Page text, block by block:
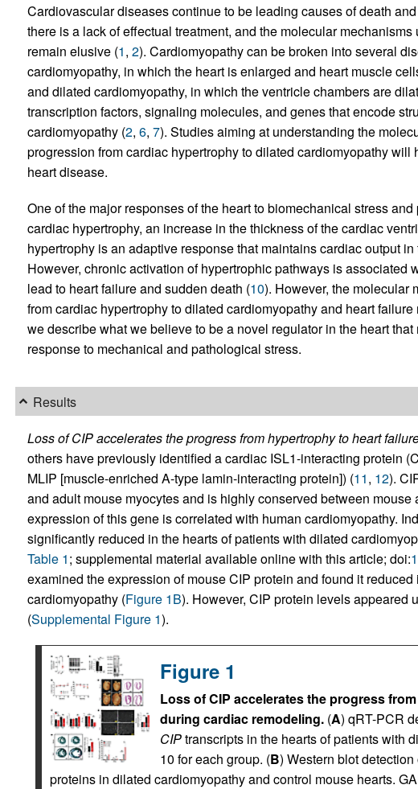
Cardiovascular diseases continue to be leading causes of death
there is a lack of effectual treatment, and the molecular
remain elusive (1, 2). Cardiomyopathy can be broken into several
cardiomyopathy, in which the heart is enlarged and heart muscle
and dilated cardiomyopathy, in which the ventricle chambers are
transcription factors, signaling molecules, and genes that encode
cardiomyopathy (2, 6, 7). Studies aiming at understanding the
progression from cardiac hypertrophy to dilated cardiomyopathy
heart disease.
One of the major responses of the heart to biomechanical stress
cardiac hypertrophy, an increase in the thickness of the cardiac
hypertrophy is an adaptive response that maintains cardiac output
However, chronic activation of hypertrophic pathways is associated
lead to heart failure and sudden death (10). However, the molecular
from cardiac hypertrophy to dilated cardiomyopathy and heart
we describe what we believe to be a novel regulator in the heart
response to mechanical and pathological stress.
Results
Loss of CIP accelerates the progress from hypertrophy to heart
others have previously identified a cardiac ISL1-interacting protein
MLIP [muscle-enriched A-type lamin-interacting protein]) (11, 12).
and adult mouse myocytes and is highly conserved between
expression of this gene is correlated with human cardiomyopathy.
significantly reduced in the hearts of patients with dilated
Table 1; supplemental material available online with this article; doi:
examined the expression of mouse CIP protein and found it
cardiomyopathy (Figure 1B). However, CIP protein levels appeared
(Supplemental Figure 1).
Figure 1
Loss of CIP accelerates the progress
during cardiac remodeling.(A) qRT-PCR
CIPtranscripts in the hearts of patients with
10 for each group. (B) Western blot
proteins in dilated cardiomyopathy and control mouse hearts.